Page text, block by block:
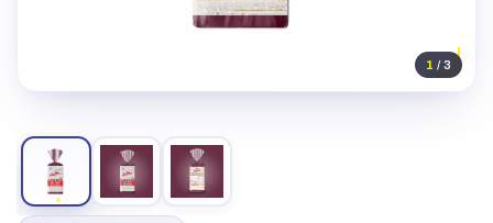
1 / 3